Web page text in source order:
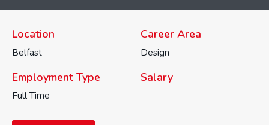
Location
Belfast
Career Area
Design
Employment Type
Full Time
Salary